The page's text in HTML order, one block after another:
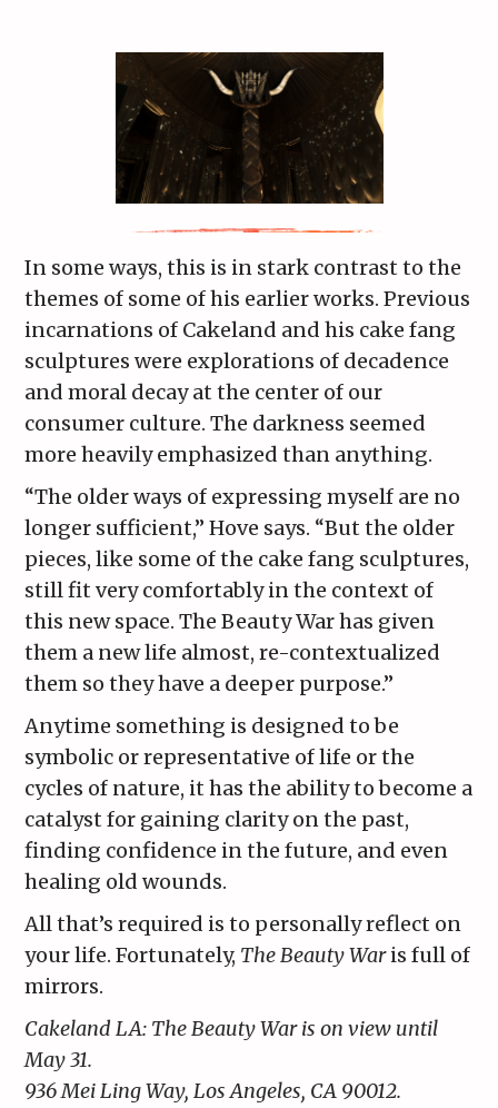
In some ways, this is in stark contrast to the
themes of some of his earlier works. Previous
incarnations of Cakeland and his cake fang
sculptures were explorations of decadence
and moral decay at the center of our
consumer culture. The darkness seemed
more heavily emphasized than anything.
“The older ways of expressing myself are no
longer sufficient,” Hove says. “But the older
pieces, like some of the cake fang sculptures,
still fit very comfortably in the context of
this new space. The Beauty War has given
them a new life almost, re-contextualized
them so they have a deeper purpose.”
Anytime something is designed to be
symbolic or representative of life or the
cycles of nature, it has the ability to become a
catalyst for gaining clarity on the past,
finding confidence in the future, and even
healing old wounds.
All that’s required is to personally reflect on
your life. Fortunately, The Beauty Waris full of
mirrors.
Cakeland LA: The Beauty War is on view until
May 31.
936 Mei Ling Way, Los Angeles, CA 90012.